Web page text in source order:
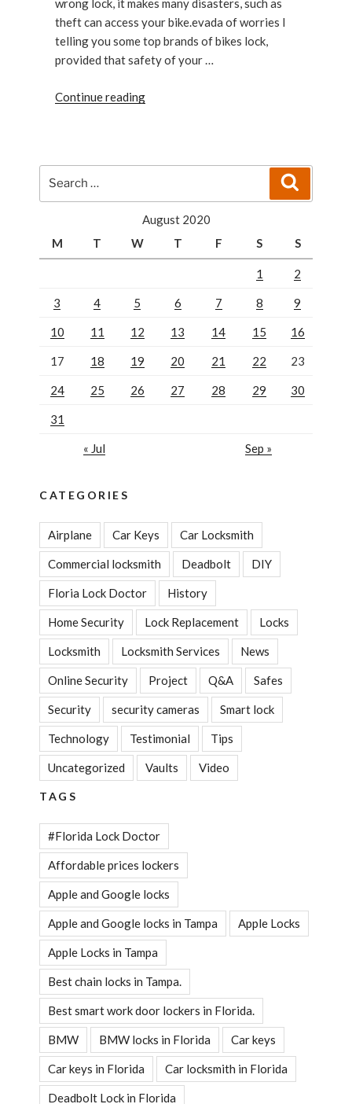
wrong lock, it makes many disasters, such as
theft can access your bike.evada of worries I
telling you some top brands of bikes lock,
provided that safety of your …
Continue reading“The
August 2020
M
T W T F S S
1 2
3 4 5 6 7 8 9
10 11 12 13 14 15 16
17 18 19 20 21 22 23
24 25 26 27 28 29 30
31
« Jul Sep »
CATEGORIES
Airplane Car Keys Car Locksmith
Commercial locksmith Deadbolt DIY
Floria Lock Doctor History
Home Security Lock Replacement Locks
Locksmith Locksmith Services News
Online Security Project Q&A Safes
Security security cameras Smart lock
Technology Testimonial Tips
Uncategorized Vaults Video
TAGS
#Florida Lock Doctor
Affordable prices lockers
Apple and Google locks
Apple and Google locks in Tampa Apple Locks
Apple Locks in Tampa
Best chain locks in Tampa.
Best smart work door lockers in Florida.
BMW BMW locks in Florida Car keys
Car keys in Florida Car locksmith in Florida
Deadbolt Lock in Florida